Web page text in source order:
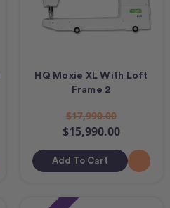
HQ Moxie XL With Loft
Frame 2
$17,990.00
$15,990.00
Add To Cart